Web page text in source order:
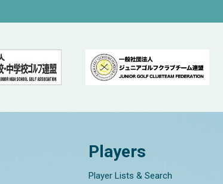
Players
Player Lists & Search